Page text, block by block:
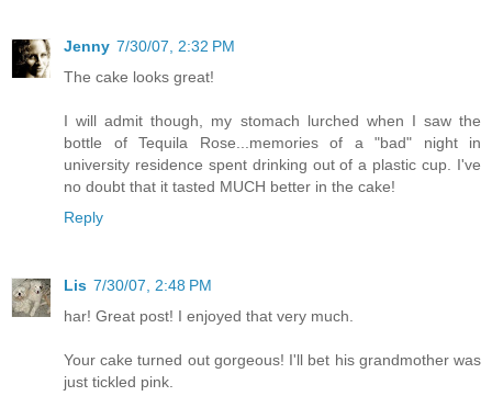
Jenny 7/30/07, 2:32 PM
The cake looks great!
I will admit though, my stomach lurched when I saw the
bottle of Tequila Rose...memories of a "bad" night in
university residence spent drinking out of a plastic cup. I've
no doubt that it tasted MUCH better in the cake!
Reply
Lis 7/30/07, 2:48 PM
har! Great post! I enjoyed that very much.
Your cake turned out gorgeous! I'll bet his grandmother was
just tickled pink.